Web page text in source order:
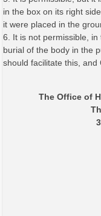
in the box on its right
it were placed in the
6. It is not permissible,
burial of the body in the
should facilitate this, and
The Office of